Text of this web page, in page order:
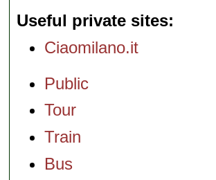
Useful private sites
Ciaomilano.it
Public
Tour
Train
Bus